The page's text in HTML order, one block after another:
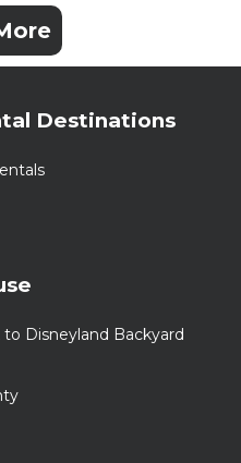
Destinations
Disneyland Backyard